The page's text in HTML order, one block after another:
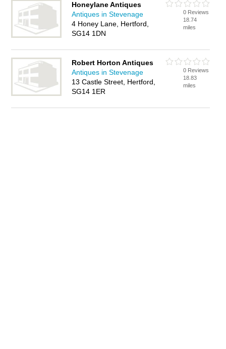
Honeylane Antiques
Antiques in Stevenage
4 Honey Lane, Hertford,
SG14 1DN
0 Reviews
18.74
miles
Robert Horton Antiques
Antiques in Stevenage
13 Castle Street, Hertford,
SG14 1ER
0 Reviews
18.83
miles